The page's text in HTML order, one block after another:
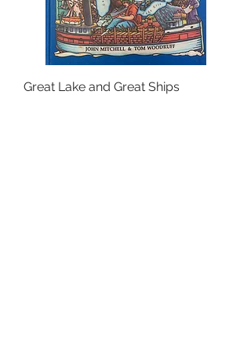
Great Lake and Great Ships